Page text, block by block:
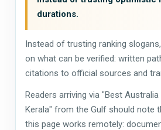
durations.
Instead of trusting ranking
on what can be verified: written
citations to official sources and
Readers arriving via "Best
Kerala" from the Gulf should note
this page works remotely: